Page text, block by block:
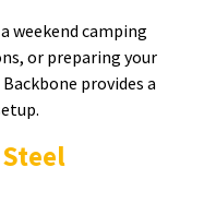
weekend camping
or preparing your
provides a